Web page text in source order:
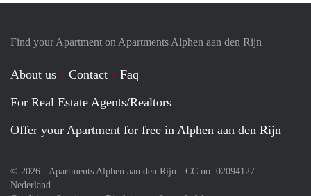
Find your Apartment on Apartments Alphen aan den Rijn
About us Contact
Faq
For Real Estate Agents/Realtors
Offer your Apartment for free in Alphen aan den Rijn
© 2026 - Apartments Alphen aan den Rijn - CC no. 02094127 –
Nederland